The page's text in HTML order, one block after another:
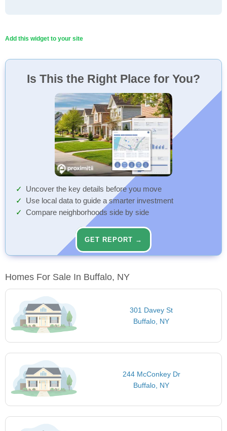
Add this widget to your site
Is This the Right Place for You?
Uncover the key details before you move
Use local data to guide a smarter investment
Compare neighborhoods side by side
GET REPORT →
Homes For Sale In Buffalo, NY
301 Davey St
Buffalo, NY
244 McConkey Dr
Buffalo, NY